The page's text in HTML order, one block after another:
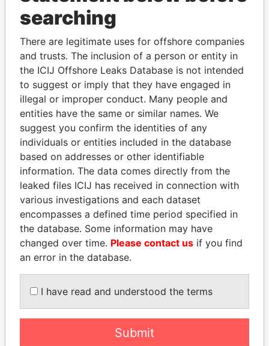
THEPOWERPLAYERS
Explore the offshore connections of world leaders,
politicians and their relatives and associates.
Pandora
Papers
Paradise
Papers
Panama Papers
PORFIRIO LOBO NADER DAHABI
searching
There are legitimate uses for offshore companies
and trusts. The inclusion of a person or entity in
the ICIJ Offshore Leaks Database is not intended
to suggest or imply that they have engaged in
illegal or improper conduct. Many people and
entities have the same or similar names. We
suggest you confirm the identities of any
individuals or entities included in the database
based on addresses or other identifiable
information. The data comes directly from the
leaked files ICIJ has received in connection with
various investigations and each dataset
encompasses a defined time period specified in
the database. Some information may have
changed over time. Please contact us if you find
an error in the database.
I have read and understood the terms
Submit